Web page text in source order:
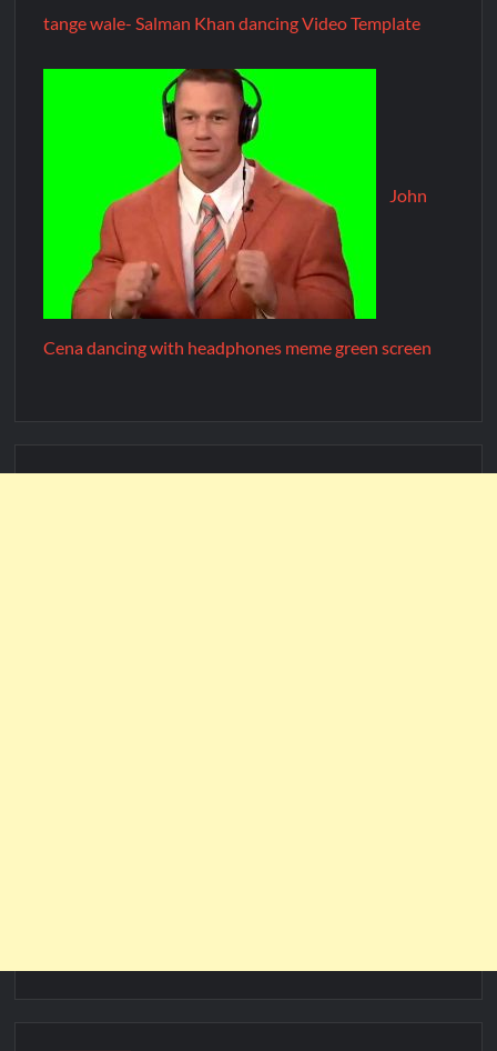
tange wale- Salman Khan dancing Video Template
John
Cena dancing with headphones meme green screen